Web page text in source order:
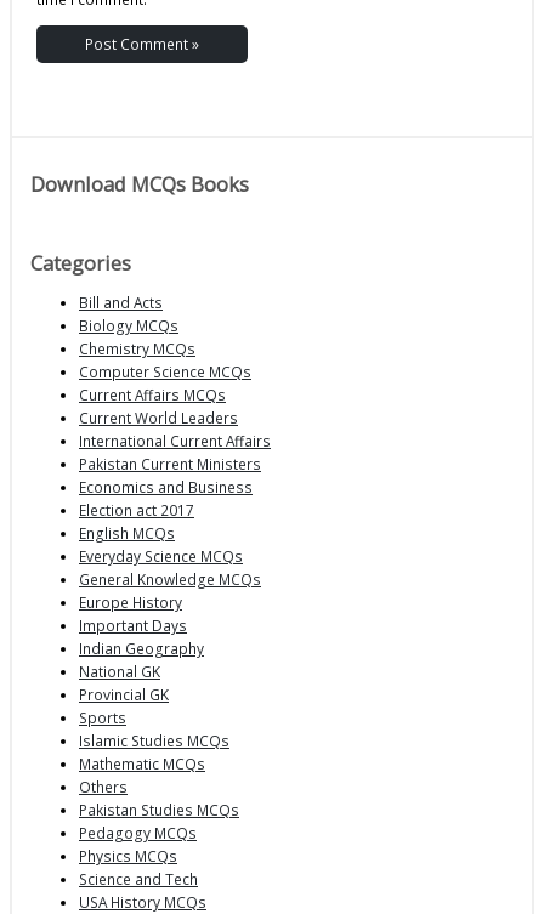
Download MCQs Books
Categories
Bill and Acts
Biology MCQs
Chemistry MCQs
Computer Science MCQs
Current Affairs MCQs
Current World Leaders
International Current Affairs
Pakistan Current Ministers
Economics and Business
Election act 2017
English MCQs
Everyday Science MCQs
General Knowledge MCQs
Europe History
Important Days
Indian Geography
National GK
Provincial GK
Sports
Islamic Studies MCQs
Mathematic MCQs
Others
Pakistan Studies MCQs
Pedagogy MCQs
Physics MCQs
Science and Tech
USA History MCQs